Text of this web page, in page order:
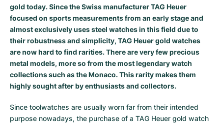
Explorer
Explorer II
GMT-Master
Lady-Datejust
Milgauss
Pre-Owned
Women's Watches
Twenty 4
Gondolo
Golden Ellipse
Pre-Owned
Women's Watches
Tank
Panthère
Calibre
Drive
Ronde
Chronomat
Premier
Avenger
Colt
Professional
Pelagos
Pre-Owned
Women's Watches
Heritage
Aquaracer
Carerra
Monaco
Link
Formula 1
Top Models
Big Pilot
Pilot's Watch
Ingenieur
Portofino
All Hublot models
Top Models
Big Bang
Classic Fusion
Spirit of Big Bang
Vintage Watches
Pre-owned Watches
Men's Watches
gold today. Since the Swiss manufacturer TAG Heuer
focused on sports measurements from an early stage and
almost exclusively uses steel watches in this field due to
their robustness and simplicity, TAG Heuer gold watches
are now hard to find rarities. There are very few precious
metal models, more so from the most legendary watch
collections such as the Monaco. This rarity makes them
highly sought after by enthusiasts and collectors.
Since toolwatches are usually worn far from their intended
purpose nowadays, the purchase of a TAG Heuer gold watch